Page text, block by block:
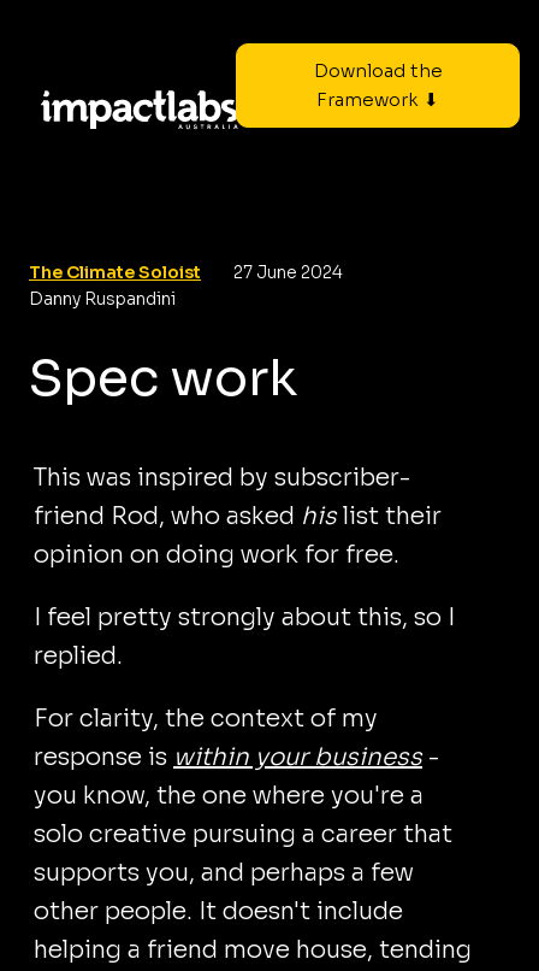
Download the
Framework ⬇
The Climate Soloist
27 June 2024
Danny Ruspandini
Spec work
This was inspired by subscriber-
friend Rod, who asked hislist their
opinion on doing work for free.
I feel pretty strongly about this, so I
replied.
For clarity, the context of my
response is within your business-
you know, the one where you're a
solo creative pursuing a career that
supports you, and perhaps a few
other people. It doesn't include
helping a friend move house, tending